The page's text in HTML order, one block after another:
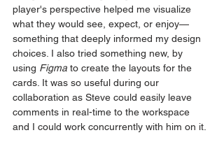
player's perspective helped me visualize
what they would see, expect, or enjoy—
something that deeply informed my design
choices. I also tried something new, by
using Figma to create the layouts for the
cards. It was so useful during our
collaboration as Steve could easily leave
comments in real-time to the workspace
and I could work concurrently with him on it.